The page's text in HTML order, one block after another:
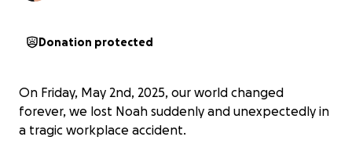
Donation protected
On Friday, May 2nd, 2025, our world changed
forever, we lost Noah suddenly and unexpectedly in
a tragic workplace accident.